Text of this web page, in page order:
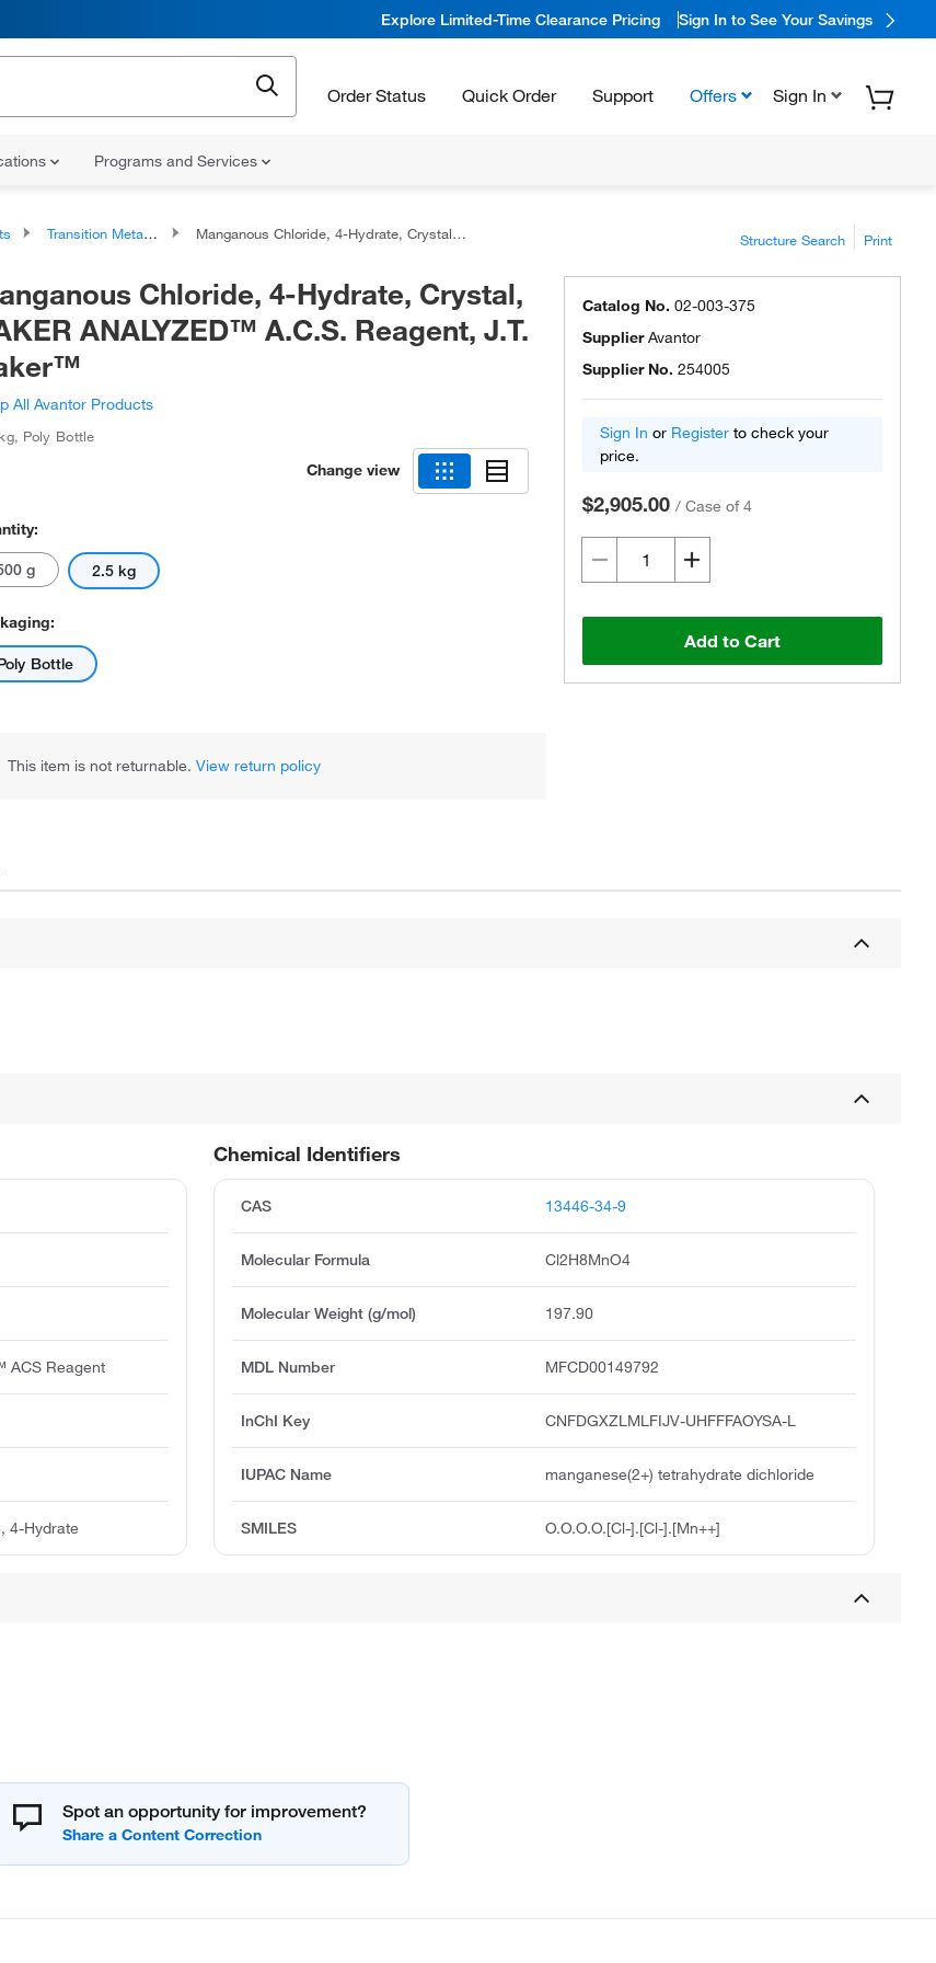
Explore Limited-Time Clearance Pricing Sign In to See Your Savings
Order Status Quick Order Support Offers Sign In
Programs and Services
Transition Metal Salts Manganous Chloride, 4-Hydrate, Crystal, BAKER ANALYZED™ A.C.S. Reagent, J.T. Baker™ Structure Search Print
Chloride, 4-Hydrate, Crystal,
ANALYZED™ A.C.S. Reagent, J.T.
All Avantor Products
, Poly Bottle
Change view
g 2.5 kg
Bottle
This item is not returnable. View return policy
Catalog No. 02-003-375
SupplierAvantor
Supplier No. 254005
Sign In or Register to check your
price.
$2,905.00 / Case of 4
Add to Cart
Chemical Identifiers
CAS 13446-34-9
Molecular Formula Cl2H8MnO4
Molecular Weight (g/mol) 197.90
MDL Number MFCD00149792
InChI Key CNFDGXZLMLFIJV-UHFFFAOYSA-L
IUPAC Name manganese(2+) tetrahydrate dichloride
SMILES O.O.O.O.[Cl-].[Cl-].[Mn++]
ACS Reagent
4-Hydrate
Spot an opportunity for improvement?